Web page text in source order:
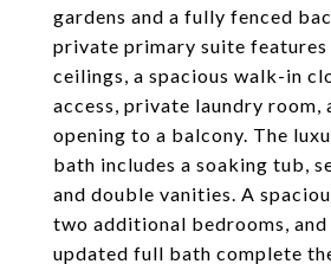
gardens and a fully fenced
private primary suite features
ceilings, a spacious walk-in
access, private laundry room,
opening to a balcony. The
bath includes a soaking tub,
and double vanities. A
two additional bedrooms, and
updated full bath complete